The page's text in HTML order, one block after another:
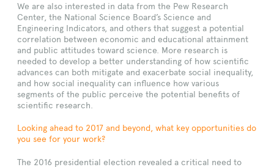
We are also interested in data from the Pew Research
Center, the National Science Board’s Science and
Engineering Indicators, and others that suggest a potential
correlation between economic and educational attainment
and public attitudes toward science. More research is
needed to develop a better understanding of how scientific
advances can both mitigate and exacerbate social inequality,
and how social inequality can influence how various
segments of the public perceive the potential benefits of
scientific research.
Looking ahead to 2017 and beyond, what key opportunities do
you see for your work?
The 2016 presidential election revealed a critical need to